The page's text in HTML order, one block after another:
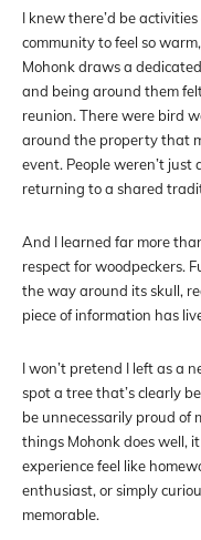
I knew there’d be
community to feel so
Mohonk draws a
and being around them
reunion. There were bird
around the property that
event. People weren’t
returning to a shared
And I learned far more
respect for woodpeckers.
the way around its skull,
piece of information has
I won’t pretend I left as a
spot a tree that’s clearly
be unnecessarily proud of
things Mohonk does well,
experience feel like
enthusiast, or simply
memorable.